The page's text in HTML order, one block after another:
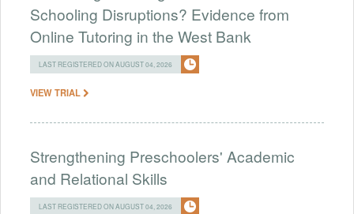
Schooling Disruptions? Evidence from
Online Tutoring in the West Bank
LAST REGISTERED ON AUGUST 04, 2026
VIEW TRIAL
Strengthening Preschoolers' Academic
and Relational Skills
LAST REGISTERED ON AUGUST 04, 2026